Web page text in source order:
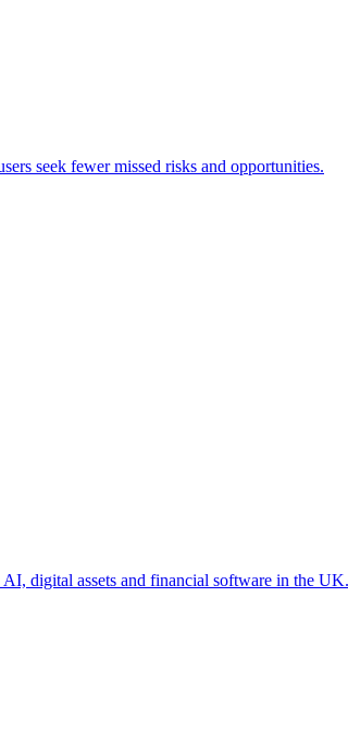
seek fewer missed risks and opportunities.
digital assets and financial software in the UK.